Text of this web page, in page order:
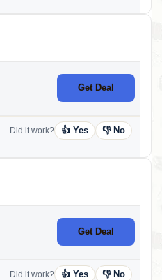
Get Deal
Did it work? 👍 Yes 👎 No
Get Deal
Did it work? 👍 Yes 👎 No